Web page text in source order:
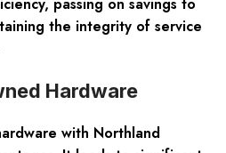
the integrity of service
Hardware
with Northland